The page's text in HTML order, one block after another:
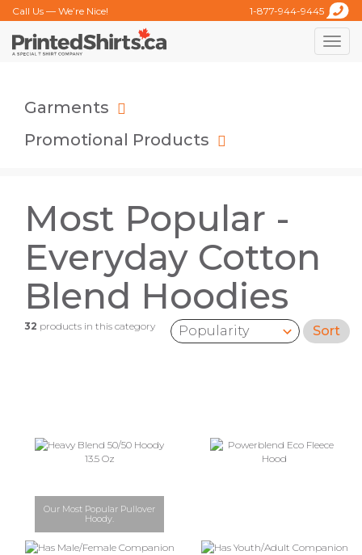
Call Us — We’re Nice! 1-877-944-9445
Toggle
Garments
Promotional Products
Most Popular -
Everyday Cotton
Blend Hoodies
32 products in this category
Sort by: Sort
Our Most Popular Pullover
Hoody.